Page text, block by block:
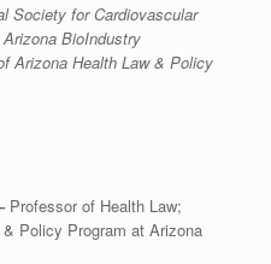
Society for Cardiovascular
BioIndustry
Arizona Health Law & Policy
Professor of Health Law;
Policy Program at Arizona